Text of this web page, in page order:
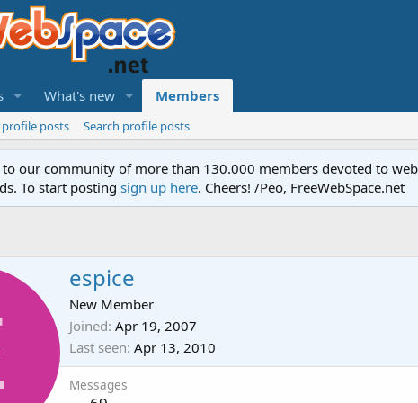
What's new Members
profile posts Search profile posts
to our community of more than 130.000 members devoted to
To start posting sign up here. Cheers! /Peo, FreeWebSpace.net
espice
New Member
Joined Apr 19, 2007
Last seen Apr 13, 2010
Messages